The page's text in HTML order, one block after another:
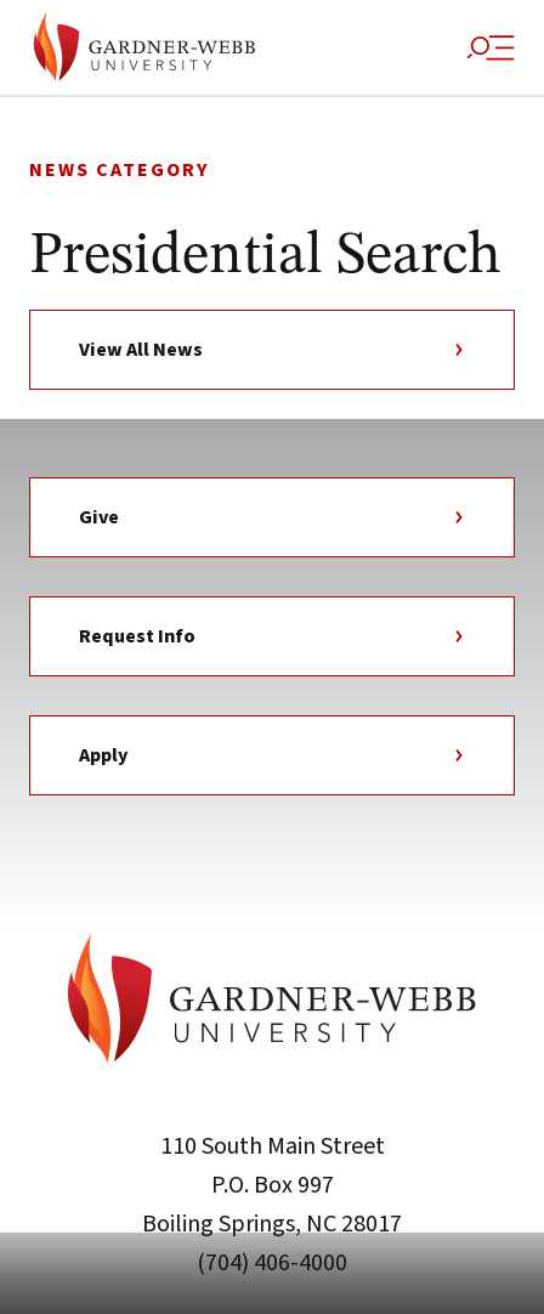
to
NEWS CATEGORY
Presidential Search
View All News
Give
Request Info
Apply
110 South Main Street
P.O. Box 997
Boiling Springs, NC 28017
(704) 406-4000